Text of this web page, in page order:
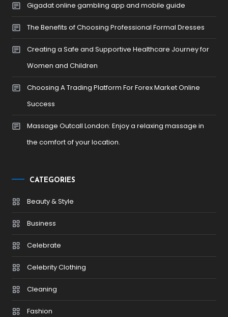
Gigadat online gambling app and mobile guide
The Benefits of Choosing Professional Formal Dresses
Creating a Safe and Supportive Healthcare Journey for
Women and Children
Choosing A Trading Platform For Forex Market Online
Success
Massage Outcall London: Enjoy a relaxing massage in
the comfort of your location.
CATEGORIES
Beauty & Style
Business
Celebrate
Celebrity Clothing
Cleaning
Fashion